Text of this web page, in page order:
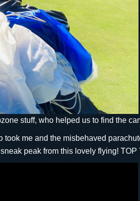
stuff, who helped us to find the
me and the misbehaved
peak from this lovely flying! TOP